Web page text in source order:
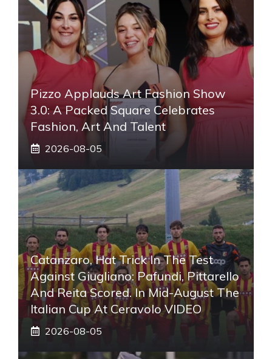
Pizzo Applauds Art Fashion Show
3.0: A Packed Square Celebrates
Fashion, Art And Talent
2026-08-05
Catanzaro, Hat Trick In The Test
Against Giugliano: Pafundi, Pittarello
And Reita Scored. In Mid-August The
Italian Cup At Ceravolo VIDEO
2026-08-05